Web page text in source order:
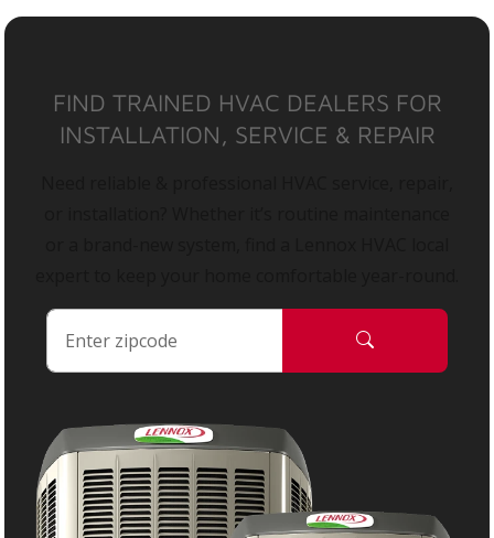
FIND TRAINED HVAC DEALERS FOR
INSTALLATION, SERVICE & REPAIR